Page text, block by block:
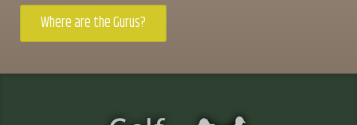
Where are the Gurus?